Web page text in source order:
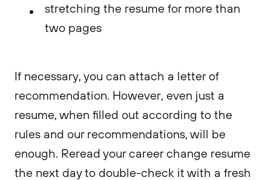
stretching the resume for more than
two pages
If necessary, you can attach a letter of
recommendation. However, even just a
resume, when filled out according to the
rules and our recommendations, will be
enough. Reread your career change resume
the next day to double-check it with a fresh